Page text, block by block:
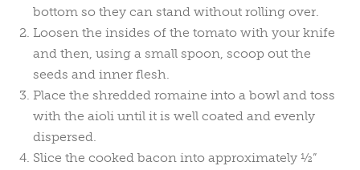
bottom so they can stand without rolling over.
Loosen the insides of the tomato with your knife
and then, using a small spoon, scoop out the
seeds and inner flesh.
Place the shredded romaine into a bowl and toss
with the aioli until it is well coated and evenly
dispersed.
Slice the cooked bacon into approximately ½”